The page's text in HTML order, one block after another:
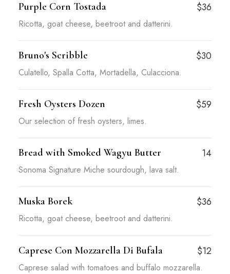
Purple Corn Tostada $36
Ricotta, goat cheese, beetroot and datterini.
Bruno's Scribble $30
Culatello, Spalla Cotta, Mortadella, Culacciona.
Fresh Oysters Dozen $59
Our selection of fresh oysters, limes.
Bread with Smoked Wagyu Butter 14
Sonoma Signature Miche sourdough, lava salt.
Muska Borek $36
Ricotta, goat cheese, beetroot and datterini.
Caprese Con Mozzarella Di Bufala $12
Caprese salad with tomatoes and buffalo mozzarella.